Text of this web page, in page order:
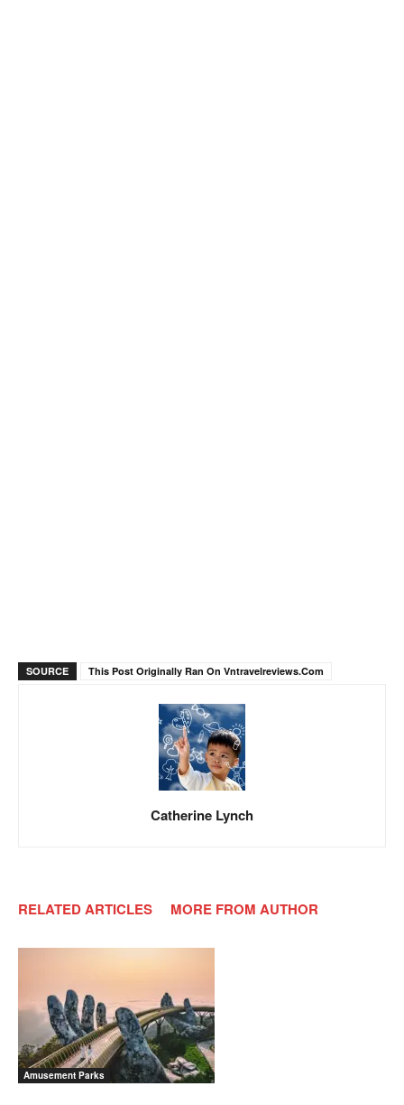
SOURCE This Post Originally Ran On Vntravelreviews.com
Catherine Lynch
RELATED ARTICLES MORE FROM AUTHOR
Amusement Parks